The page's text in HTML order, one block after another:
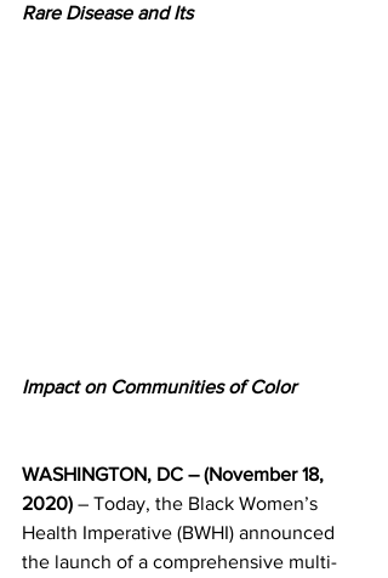
Rare Disease and Its
Impact on Communities of Color
WASHINGTON, DC – (November 18,
2020) – Today, the Black Women’s
Health Imperative (BWHI) announced
the launch of a comprehensive multi-